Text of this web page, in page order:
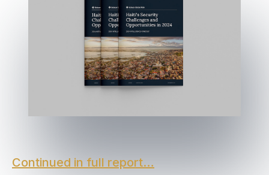
Continued in full report…